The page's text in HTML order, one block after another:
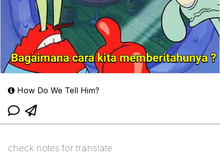
How Do We Tell Him?
check notes for translate